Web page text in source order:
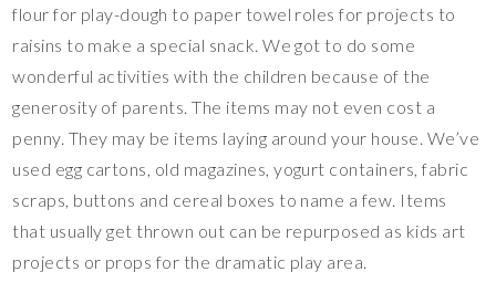
flour for play-dough to paper towel roles for projects to
raisins to make a special snack. We got to do some
wonderful activities with the children because of the
generosity of parents. The items may not even cost a
penny. They may be items laying around your house. We’ve
used egg cartons, old magazines, yogurt containers, fabric
scraps, buttons and cereal boxes to name a few. Items
that usually get thrown out can be repurposed as kids art
projects or props for the dramatic play area.